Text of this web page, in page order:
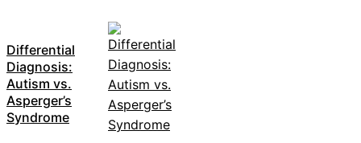
Differential
Diagnosis:
Autism vs.
Asperger’s
Syndrome